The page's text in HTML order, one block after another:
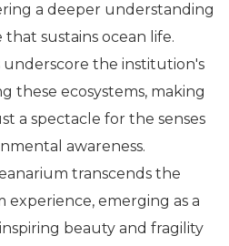
a deeper understanding
sustains ocean life.
underscore the institution's
these ecosystems, making
a spectacle for the senses
awareness.
transcends the
emerging as a
beauty and fragility